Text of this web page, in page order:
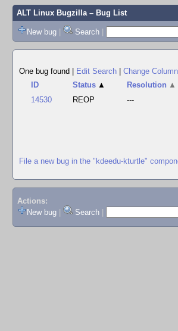
ALT Linux Bugzilla– Bug List
New bug | Search |
One bug found
Edit Search Change
ID
Status ▲ Resolution ▲
14530
REOP ---
File a new bug in the "kdeedu-kturtle"
Actions:
New bug
Search